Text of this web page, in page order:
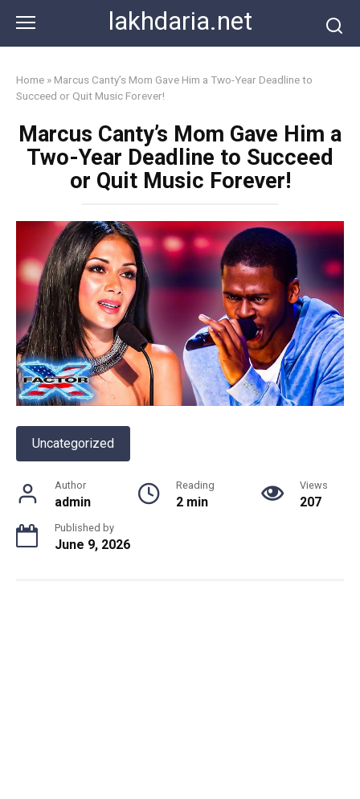
content
lakhdaria.net
Home » Marcus Canty’s Mom Gave Him a Two-Year Deadline to
Succeed or Quit Music Forever!
Marcus Canty’s Mom Gave Him a
Two-Year Deadline to Succeed
or Quit Music Forever!
Uncategorized
Author
admin
Reading
2 min
Views
207
Published by
June 9, 2026